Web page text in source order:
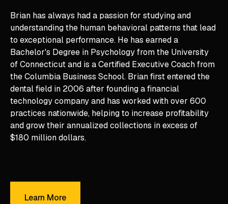
Brian has always had a passion for studying and
understanding the human behavioral patterns that lead
to exceptional performance. He has earned a
Bachelor's Degree in Psychology from the University
of Connecticut and is a Certified Executive Coach from
the Columbia Business School. Brian first entered the
dental field in 2006 after founding a financial
technology company and has worked with over 600
practices nationwide, helping to increase profitability
and grow their annualized collections in excess of
$180 million dollars.
Learn More